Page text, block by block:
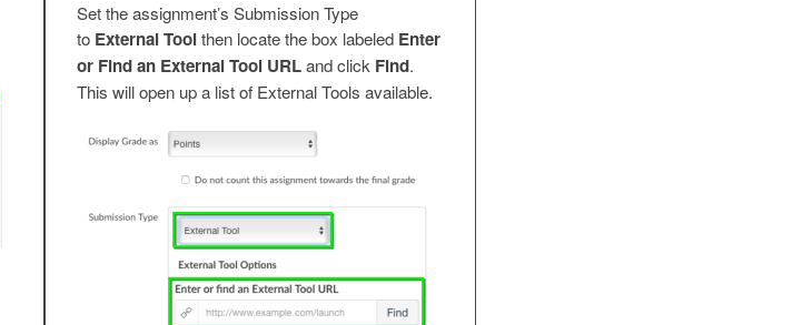
Set the assignment’s Submission Type
to External Toolthen locate the box labeled Enter
or Find an External Tool URLand click Find.
This will open up a list of External Tools available.